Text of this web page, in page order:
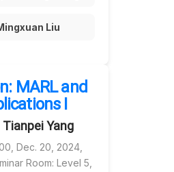
Liu
MARL and
I
Tianpei Yang
Dec. 20, 2024,
Room: Level 5,